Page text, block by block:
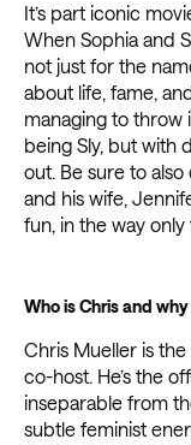
It’s part iconic
When Sophia and
not just for the
about life, fame,
managing to throw
being Sly, but with
out. Be sure to
and his wife,
fun, in the way only
Who is Chris and
Chris Mueller is
co-host. He’s the
inseparable from
subtle feminist